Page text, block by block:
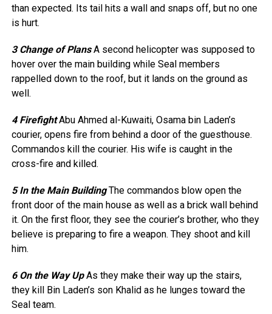
than expected. Its tail hits a wall and snaps off, but no one
is hurt.
3 Change of PlansA second helicopter was supposed to
hover over the main building while Seal members
rappelled down to the roof, but it lands on the ground as
well.
4 FirefightAbu Ahmed al-Kuwaiti, Osama bin Laden’s
courier, opens fire from behind a door of the guesthouse.
Commandos kill the courier. His wife is caught in the
cross-fire and killed.
5 In the Main BuildingThe commandos blow open the
front door of the main house as well as a brick wall behind
it. On the first floor, they see the courier’s brother, who they
believe is preparing to fire a weapon. They shoot and kill
him.
6 On the Way UpAs they make their way up the stairs,
they kill Bin Laden’s son Khalid as he lunges toward the
Seal team.